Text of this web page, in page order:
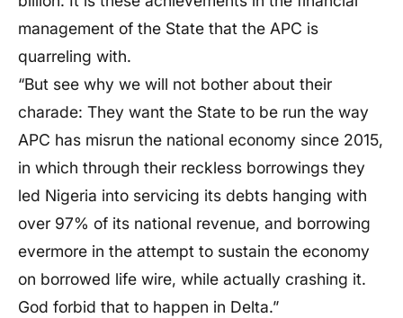
management of the State that the APC is
quarreling with.
“But see why we will not bother about their
charade: They want the State to be run the way
APC has misrun the national economy since 2015,
in which through their reckless borrowings they
led Nigeria into servicing its debts hanging with
over 97% of its national revenue, and borrowing
evermore in the attempt to sustain the economy
on borrowed life wire, while actually crashing it.
God forbid that to happen in Delta.”